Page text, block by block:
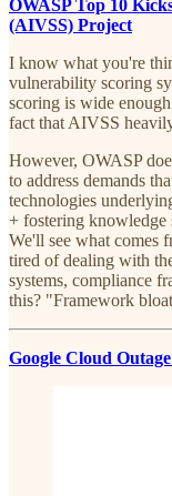
OWASP Top 10
(AIVSS) Project
I know what you're
vulnerability scoring
scoring is wide
fact that AIVSS
However, OWASP
to address demands
technologies
+ fostering knowledge
We'll see what comes
tired of dealing with
systems, compliance
this? "Framework
Google Cloud